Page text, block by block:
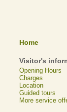
Home
Visitor's
Opening Hours
Charges
Location
Guided tours
More service